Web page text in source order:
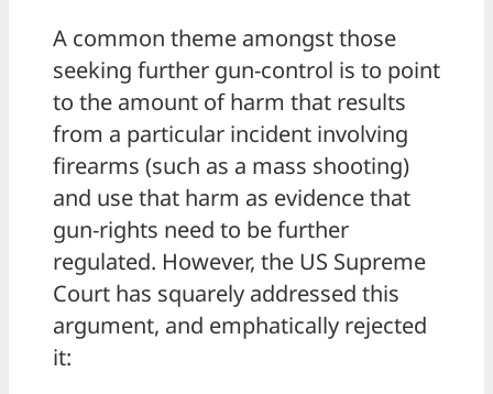
A common theme amongst those
seeking further gun-control is to point
to the amount of harm that results
from a particular incident involving
firearms (such as a mass shooting)
and use that harm as evidence that
gun-rights need to be further
regulated. However, the US Supreme
Court has squarely addressed this
argument, and emphatically rejected
it: